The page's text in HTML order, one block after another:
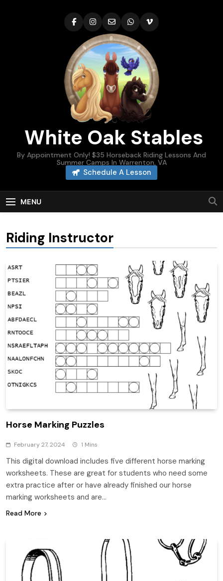
White Oak Stables
By Appointment Only! $35 Horseback Riding Lessons And
Summer Camps In Warrenton, VA
Schedule A Lesson
MENU
Riding Instructor
Horse Marking Puzzles
February 27, 2024 1 Mins
This digital download includes five different horse marking
worksheets. These are great for students who need some
extra practice after or have already finished our horse
marking worksheets and are…
Read More